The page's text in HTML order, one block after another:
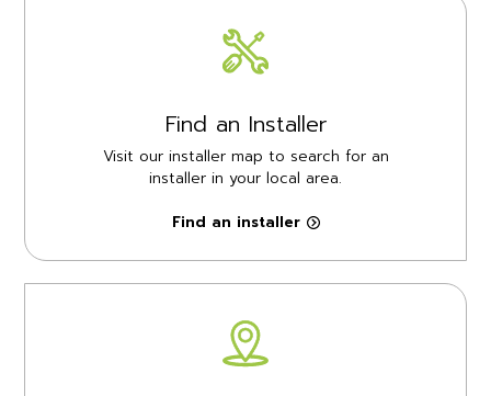
Find an Installer
Visit our installer map to search for an
installer in your local area.
Find an installer